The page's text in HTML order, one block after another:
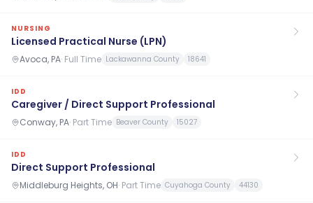
NURSING
Licensed Practical Nurse (LPN)
Avoca, PA· Full Time Lackawanna County 18641
IDD
Caregiver / Direct Support Professional
Conway, PA· Part Time Beaver County 15027
IDD
Direct Support Professional
Middleburg Heights, OH· Part Time Cuyahoga County 44130